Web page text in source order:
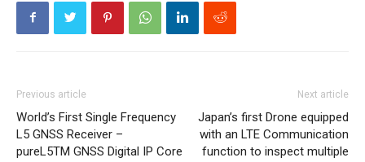
Previous article
World’s First Single Frequency
L5 GNSS Receiver –
pureL5TM GNSS Digital IP Core
Next article
Japan’s first Drone equipped
with an LTE Communication
function to inspect multiple